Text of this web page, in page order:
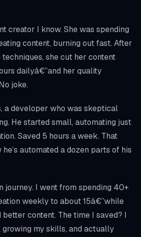
creator I know. She was spending
content, burning out fast. After
she cut her content
dailyâ€”and her quality
joke.
a developer who was skeptical
He started small, automating just
Saved 5 hours a week. That
automated a dozen parts of his
journey. I went from spending 40+
weekly to about 15â€”while
content. The time I saved? I
growing my skills, and actually